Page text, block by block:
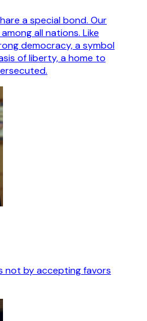
a special bond. Our
all nations. Like
democracy, a symbol
of liberty, a home to
not by accepting favors